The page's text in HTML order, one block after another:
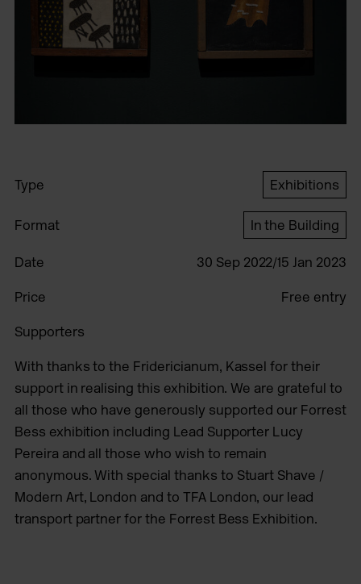
Type Exhibitions
Format In the Building
Date 30 Sep 2022/15 Jan 2023
Price Free entry
Supporters
With thanks to the Fridericianum, Kassel for their
support in realising this exhibition. We are grateful to
all those who have generously supported our Forrest
Bess exhibition including Lead Supporter Lucy
Pereira and all those who wish to remain
anonymous. With special thanks to Stuart Shave /
Modern Art, London and to TFA London, our lead
transport partner for the Forrest Bess Exhibition.